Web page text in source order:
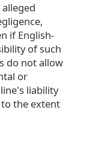
if English-
of such
do not allow
or
liability
the extent